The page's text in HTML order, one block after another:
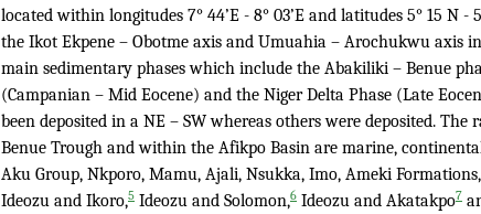
located within longitudes 7° 44’E - 8° 03’E and latitudes 5° 15 N -
the Ikot Ekpene – Obotme axis and Umuahia – Arochukwu axis
main sedimentary phases which include the Abakiliki – Benue
(Campanian – Mid Eocene) and the Niger Delta Phase (Late
been deposited in a NE – SW whereas others were deposited.
Benue Trough and within the Afikpo Basin are marine,
Aku Group, Nkporo, Mamu, Ajali, Nsukka, Imo, Ameki
Ideozu and Ikoro,5 Ideozu and Solomon,6 Ideozu and Akatakpo7